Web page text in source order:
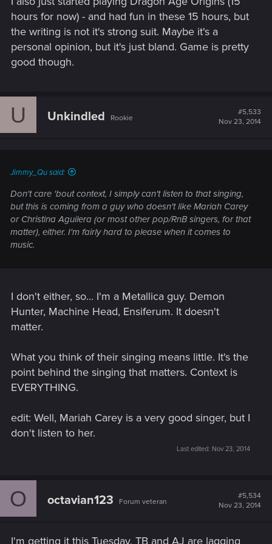
things as they are. Belief and non-belief.
That's just one aspect of it. Corypheus might not mean jack
shit as a good villain, but what he represents is far more
interesting then any dumb fucking dragon that we had to
hours for now) - and had fun in these 15 hours, but
the writing is not it's strong suit. Maybe it's a
personal opinion, but it's just bland. Game is pretty
good though.
U Unkindled Rookie
#5,533
Nov 23, 2014
Jimmy_Qu said:
Don't care 'bout context, I simply can't listen to that singing,
but this is coming from a guy who doesn't like Mariah Carey
or Christina Aguilera (or most other pop/RnB singers, for that
matter), either. I'm fairly hard to please when it comes to
music.
I don't either, so... I'm a Metallica guy. Demon
Hunter, Machine Head, Ensiferum. It doesn't
matter.
What you think of their singing means little. It's the
point behind the singing that matters. Context is
EVERYTHING.
edit: Well, Mariah Carey is a very good singer, but I
don't listen to her.
Last edited: Nov 23, 2014
O octavian123 Forum veteran
#5,534
Nov 23, 2014
I'm getting it this Tuesday, TB and AJ are lagging